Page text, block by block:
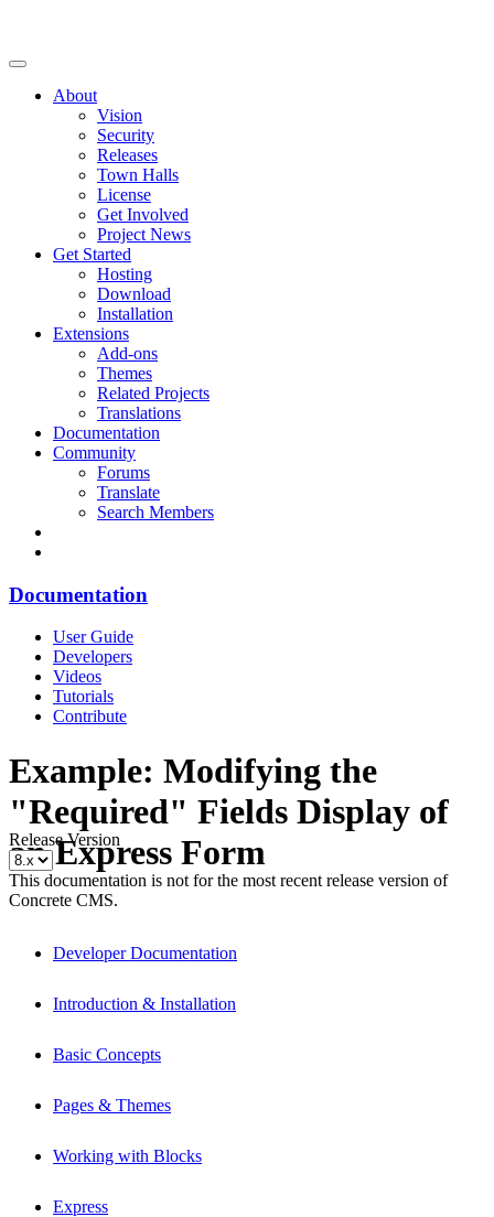
About
Vision
Security
Releases
Town Halls
License
Get Involved
Project News
Get Started
Hosting
Download
Installation
Extensions
Add-ons
Themes
Related Projects
Translations
Documentation
Community
Forums
Translate
Search Members
Documentation
User Guide
Developers
Videos
Tutorials
Contribute
Example: Modifying the
"Required" Fields Display of
an Express Form
Release Version
This documentation is not for the most recent release version of
Concrete CMS.
Developer Documentation
Introduction & Installation
Basic Concepts
Pages & Themes
Working with Blocks
Express